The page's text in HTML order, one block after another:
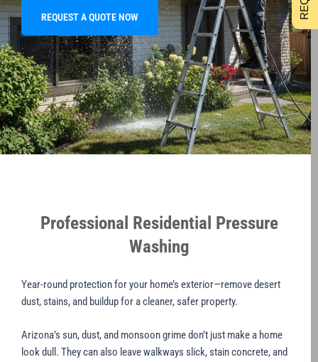
REQUEST A QUOTE NOW
Professional Residential Pressure
Washing
Year-round protection for your home’s exterior—remove desert
dust, stains, and buildup for a cleaner, safer property.
Arizona’s sun, dust, and monsoon grime don’t just make a home
look dull. They can also leave walkways slick, stain concrete, and